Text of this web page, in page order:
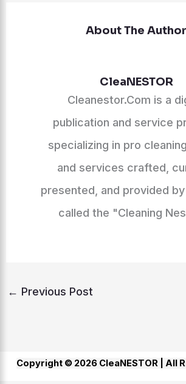
About The Author
CleaNESTOR
Cleanestor.Com is a
publication and service
specializing in pro
and services crafted,
presented, and provided
called the "Cleaning
← Previous Post
Copyright © 2026 CleaNESTOR | All